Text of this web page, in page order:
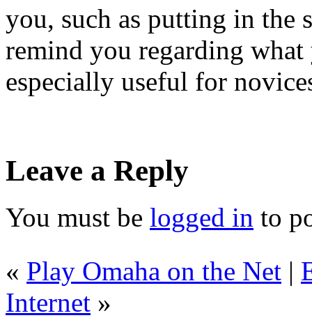
you, such as putting in
remind you regarding
especially useful for
Leave a Reply
You must be logged in to
« Play Omaha on the Net |
Internet »